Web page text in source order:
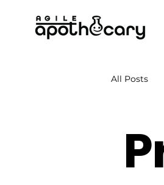
All Posts